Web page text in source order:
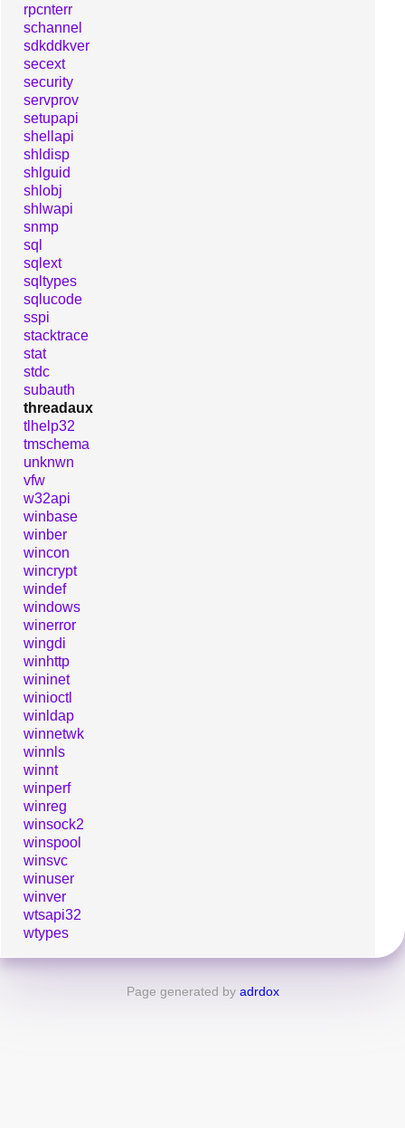
rpcnterr
schannel
sdkddkver
secext
security
servprov
setupapi
shellapi
shldisp
shlguid
shlobj
shlwapi
snmp
sql
sqlext
sqltypes
sqlucode
sspi
stacktrace
stat
stdc
subauth
threadaux
tlhelp32
tmschema
unknwn
vfw
w32api
winbase
winber
wincon
wincrypt
windef
windows
winerror
wingdi
winhttp
wininet
winioctl
winldap
winnetwk
winnls
winnt
winperf
winreg
winsock2
winspool
winsvc
winuser
winver
wtsapi32
wtypes
Page generated by adrdox